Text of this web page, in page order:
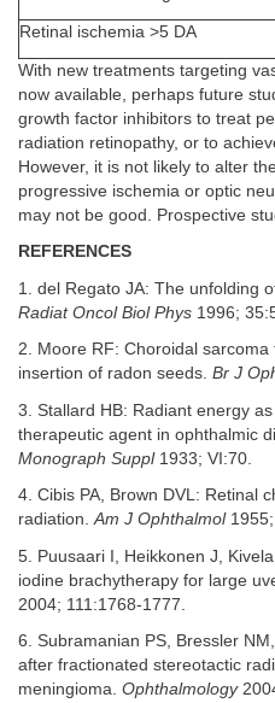
Retinal ischemia >5 DA
With new treatments targeting
now available, perhaps future
growth factor inhibitors to treat
radiation retinopathy, or to
However, it is not likely to alter
progressive ischemia or optic
may not be good. Prospective
REFERENCES
1. del Regato JA: The unfolding
Radiat Oncol Biol Phys 1996;
2. Moore RF: Choroidal
insertion of radon seeds. Br J
3. Stallard HB: Radiant energy
therapeutic agent in ophthalmic
Monograph Suppl1933; VI:70.
4. Cibis PA, Brown DVL: Retinal
radiation.Am J Ophthalmol1955;
5. Puusaari I, Heikkonen J,
iodine brachytherapy for large
2004; 111:1768-1777.
6. Subramanian PS, Bressler
after fractionated stereotactic
meningioma. Ophthalmology